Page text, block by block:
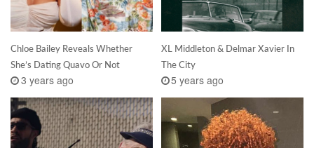
Chloe Bailey Reveals Whether
She’s Dating Quavo Or Not
3 years ago
XL Middleton & Delmar Xavier In
The City
5 years ago